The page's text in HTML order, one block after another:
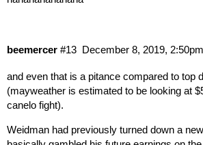
beemercer December 8, 2019, 2:50pm
#13
and even that is a pitance compared to top
(mayweather is estimated to be looking at
canelo fight).
Weidman had previously turned down a